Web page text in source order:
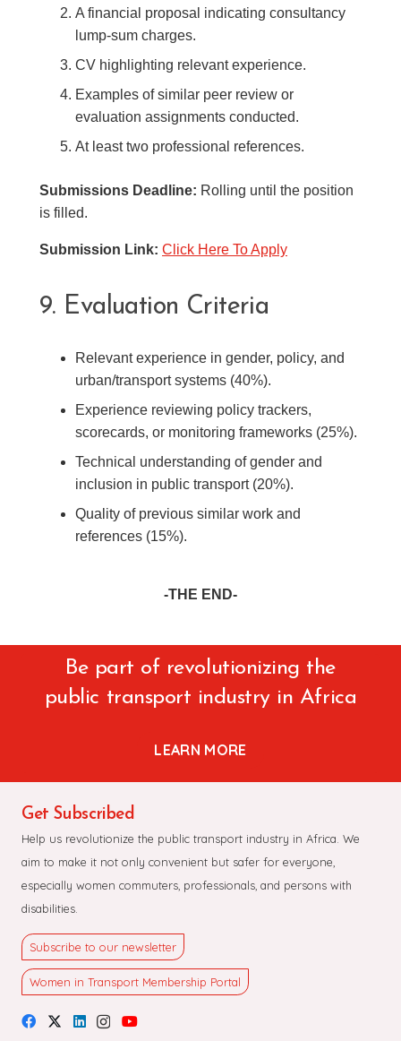
A financial proposal indicating consultancy
lump-sum charges.
CV highlighting relevant experience.
Examples of similar peer review or
evaluation assignments conducted.
At least two professional references.
Submissions Deadline: Rolling until the position
is filled.
Submission Link: Click Here To Apply
9. Evaluation Criteria
Relevant experience in gender, policy, and
urban/transport systems (40%).
Experience reviewing policy trackers,
scorecards, or monitoring frameworks (25%).
Technical understanding of gender and
inclusion in public transport (20%).
Quality of previous similar work and
references (15%).
-THE END-
Be part of revolutionizing the
public transport industry in Africa
LEARN MORE
Get Subscribed
Help us revolutionize the public transport industry in Africa. We
aim to make it not only convenient but safer for everyone,
especially women commuters, professionals, and persons with
disabilities.
Subscribe to our newsletter
Women in Transport Membership Portal